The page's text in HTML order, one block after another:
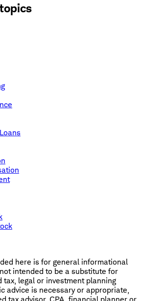
here is for general informational
intended to be a substitute for
tax, legal or investment planning
advice is necessary or appropriate,